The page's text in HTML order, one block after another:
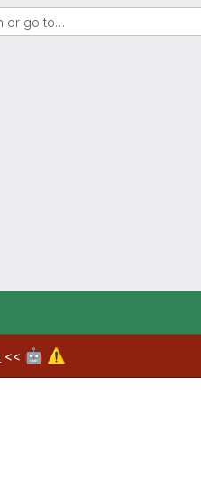
or go to…
<< 🤖 ⚠️